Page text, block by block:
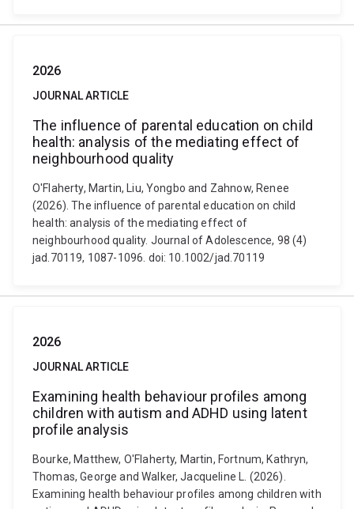
2026
JOURNAL ARTICLE
The influence of parental education on child
health: analysis of the mediating effect of
neighbourhood quality
O'Flaherty, Martin, Liu, Yongbo and Zahnow, Renee
(2026). The influence of parental education on child
health: analysis of the mediating effect of
neighbourhood quality. Journal of Adolescence, 98 (4)
jad.70119, 1087-1096. doi: 10.1002/jad.70119
2026
JOURNAL ARTICLE
Examining health behaviour profiles among
children with autism and ADHD using latent
profile analysis
Bourke, Matthew, O'Flaherty, Martin, Fortnum, Kathryn,
Thomas, George and Walker, Jacqueline L. (2026).
Examining health behaviour profiles among children with